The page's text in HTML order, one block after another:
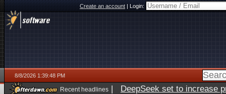
Create an account|Login:
8/8/2026 1:39:48 PM
Recent headlines | DeepSeek set to increase